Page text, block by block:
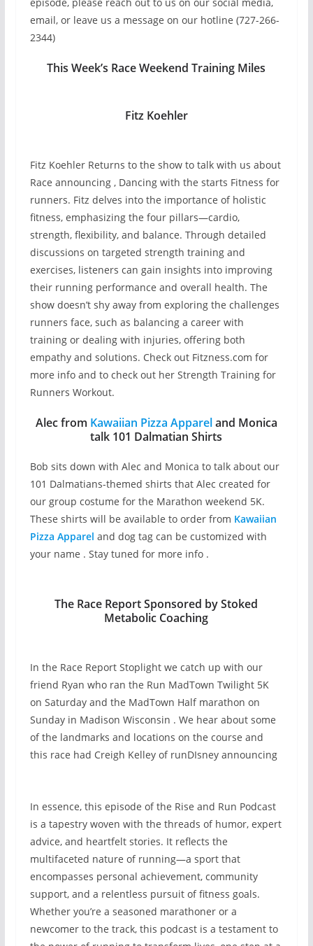
email, or leave us a message on our hotline (727-266-
2344)
This Week’s Race Weekend Training Miles
Fitz Koehler
Fitz Koehler Returns to the show to talk with us about
Race announcing , Dancing with the starts Fitness for
runners. Fitz delves into the importance of holistic
fitness, emphasizing the four pillars—cardio,
strength, flexibility, and balance. Through detailed
discussions on targeted strength training and
exercises, listeners can gain insights into improving
their running performance and overall health. The
show doesn’t shy away from exploring the challenges
runners face, such as balancing a career with
training or dealing with injuries, offering both
empathy and solutions. Check out Fitzness.com for
more info and to check out her Strength Training for
Runners Workout.
Alec from Kawaiian Pizza Appareland Monica
talk 101 Dalmatian Shirts
Bob sits down with Alec and Monica to talk about our
101 Dalmatians-themed shirts that Alec created for
our group costume for the Marathon weekend 5K.
These shirts will be available to order from Kawaiian
Pizza Apparel and dog tag can be customized with
your name . Stay tuned for more info .
The Race Report Sponsored by Stoked
Metabolic Coaching
In the Race Report Stoplight we catch up with our
friend Ryan who ran the Run MadTown Twilight 5K
on Saturday and the MadTown Half marathon on
Sunday in Madison Wisconsin . We hear about some
of the landmarks and locations on the course and
this race had Creigh Kelley of runDIsney announcing
In essence, this episode of the Rise and Run Podcast
is a tapestry woven with the threads of humor, expert
advice, and heartfelt stories. It reflects the
multifaceted nature of running—a sport that
encompasses personal achievement, community
support, and a relentless pursuit of fitness goals.
Whether you’re a seasoned marathoner or a
newcomer to the track, this podcast is a testament to